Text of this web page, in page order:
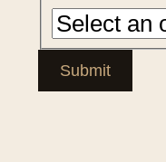
Submit